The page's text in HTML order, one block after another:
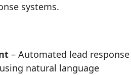
systems.
– Automated lead response
natural language